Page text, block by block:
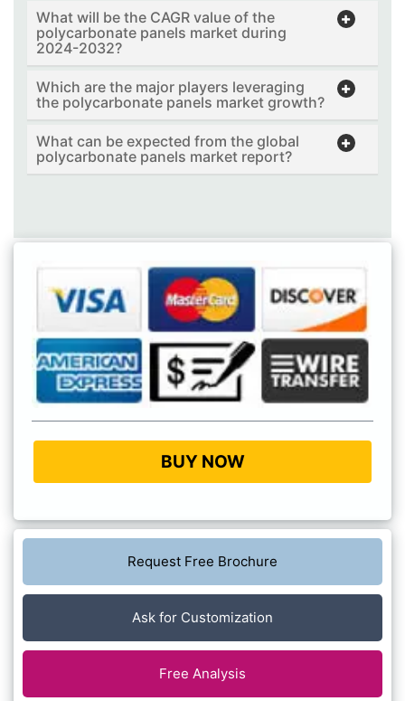
What will be the CAGR value of the
polycarbonate panels market during
2024-2032?
Which are the major players leveraging
the polycarbonate panels market growth?
What can be expected from the global
polycarbonate panels market report?
BUY NOW
Request Free Brochure
Ask for Customization
Free Analysis